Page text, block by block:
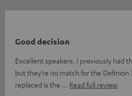
Good decision
Excellent speakers. I previously had
but they’re no match for the Definion
replaced is the
Read full review